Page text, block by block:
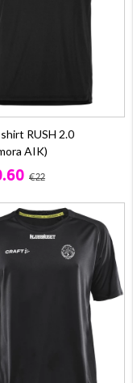
RUSH 2.0
AIK)
€22